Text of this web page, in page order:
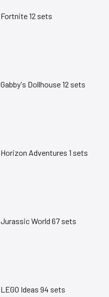
Fortnite12 sets
Gabby's Dollhouse12 sets
Horizon Adventures 1 sets
Jurassic World 67 sets
LEGO Ideas 94 sets